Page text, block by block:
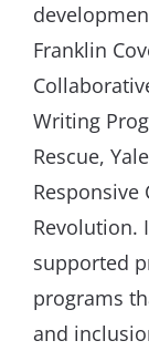
Franklin
Writing
Rescue,
Revolution.
supported
programs
and